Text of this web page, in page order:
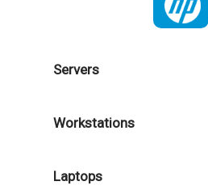
Servers
Workstations
Laptops